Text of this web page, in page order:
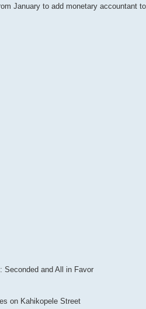
January to add monetary accountant
Seconded and All in Favor
on Kahikopele Street